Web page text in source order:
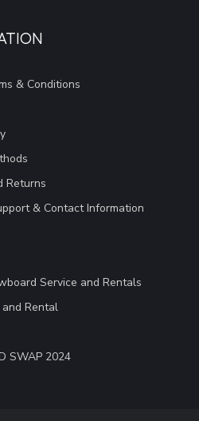
& Conditions
Returns
& Contact Information
Service and Rentals
Rental
SWAP 2024